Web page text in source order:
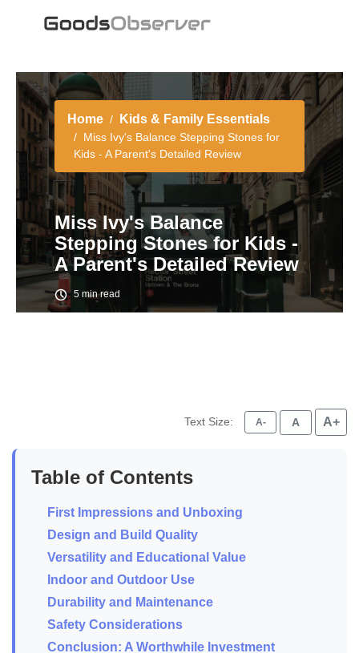
Home Kids & Family Essentials
Miss Ivy's Balance Stepping Stones for
Kids - A Parent's Detailed Review
Miss Ivy's Balance
Stepping Stones for Kids -
A Parent's Detailed Review
5 min read
Text Size: A- A A+
Table of Contents
First Impressions and Unboxing
Design and Build Quality
Versatility and Educational Value
Indoor and Outdoor Use
Durability and Maintenance
Safety Considerations
Conclusion: A Worthwhile Investment